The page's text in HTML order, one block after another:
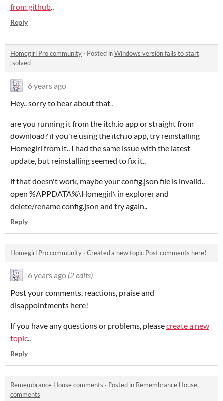
from github..
Reply
Homegirl Pro community · Posted inWindows versión fails to start
[solved]
6 years ago
Hey.. sorry to hear about that..
are you running it from the itch.io app or straight from
download? if you're using the itch.io app, try reinstalling
Homegirl from it.. I had the same issue with the latest
update, but reinstalling seemed to fix it..
if that doesn't work, maybe your config.json file is invalid..
open %APPDATA%\Homegirl\ in explorer and
delete/rename config.json and try again..
Reply
Homegirl Pro community · Created a new topic Post comments here!
6 years ago (2 edits)
Post your comments, reactions, praise and
disappointments here!
If you have any questions or problems, pleasecreate a new
topic..
Reply
Remembrance House comments · Posted in Remembrance House
comments